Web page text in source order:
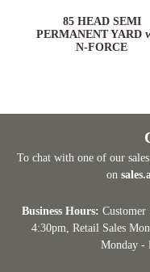
85 HEAD SEMI
PERMANENT YARD
N-FORCE
To chat with one of our
on
Business Hours:
4:30pm , Retail Sales
Monday -